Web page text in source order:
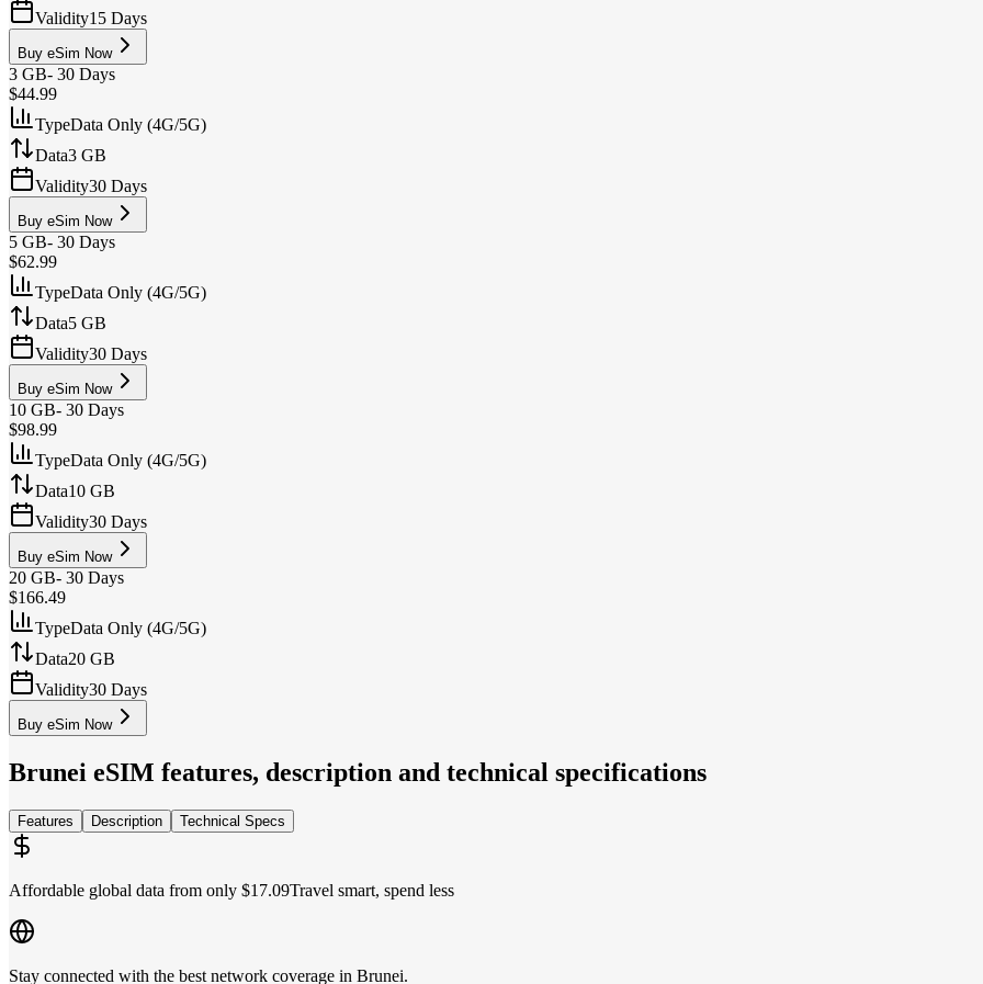
Validity15 Days
Buy eSim Now
3 GB- 30 Days
$44.99
TypeData Only (4G/5G)
Data3 GB
Validity30 Days
Buy eSim Now
5 GB- 30 Days
$62.99
TypeData Only (4G/5G)
Data5 GB
Validity30 Days
Buy eSim Now
10 GB- 30 Days
$98.99
TypeData Only (4G/5G)
Data10 GB
Validity30 Days
Buy eSim Now
20 GB- 30 Days
$166.49
TypeData Only (4G/5G)
Data20 GB
Validity30 Days
Buy eSim Now
Brunei eSIM features, description and technical specifications
Features Description Technical Specs
Affordable global data from only $17.09Travel smart, spend less
Stay connected with the best network coverage in Brunei.